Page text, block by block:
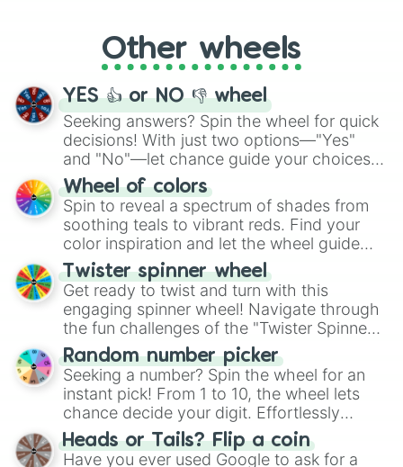
adventure from the exciting array of
activities.
Other wheels
YES 👍 or NO 👎 wheel
Seeking answers? Spin the wheel for quick
decisions! With just two options—"Yes"
and "No"—let chance guide your choices.
The "YES 👍 or NO 👎 Wheel" simplifies
decision-making, making it a fun and easy
way to find your answer.
Wheel of colors
Spin to reveal a spectrum of shades from
soothing teals to vibrant reds. Find your
color inspiration and let the wheel guide
your artistic choices.
Twister spinner wheel
Get ready to twist and turn with this
engaging spinner wheel! Navigate through
the fun challenges of the "Twister Spinner
Wheel", keeping balance and laughter in
this classic game of physical skill.
Random number picker
Seeking a number? Spin the wheel for an
instant pick! From 1 to 10, the wheel lets
chance decide your digit. Effortlessly
choose your next number with a spin of
the wheel.
Heads or Tails? Flip a coin
Have you ever used Google to ask for a